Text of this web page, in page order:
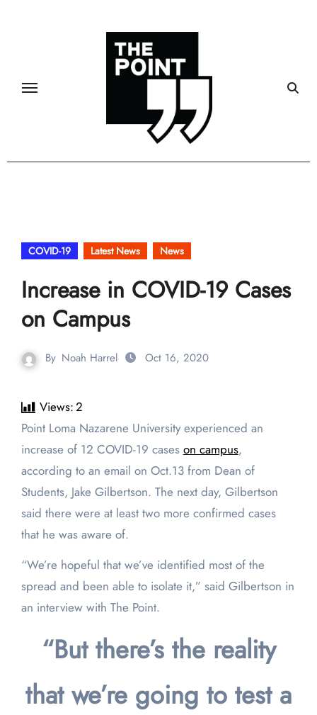
COVID-19 Latest News News
Increase in COVID-19 Cases
on Campus
By Noah Harrel Oct 16, 2020
Views:2
Point Loma Nazarene University experienced an
increase of 12 COVID-19 cases on campus,
according to an email on Oct.13 from Dean of
Students, Jake Gilbertson. The next day, Gilbertson
said there were at least two more confirmed cases
that he was aware of.
“We’re hopeful that we’ve identified most of the
spread and been able to isolate it,” said Gilbertson in
an interview with The Point.
“But there’s the reality
that we’re going to test a